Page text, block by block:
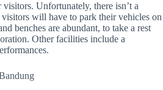
Unfortunately, there isn’t a
will have to park their vehicles on
benches are abundant, to take a rest
Other facilities include a